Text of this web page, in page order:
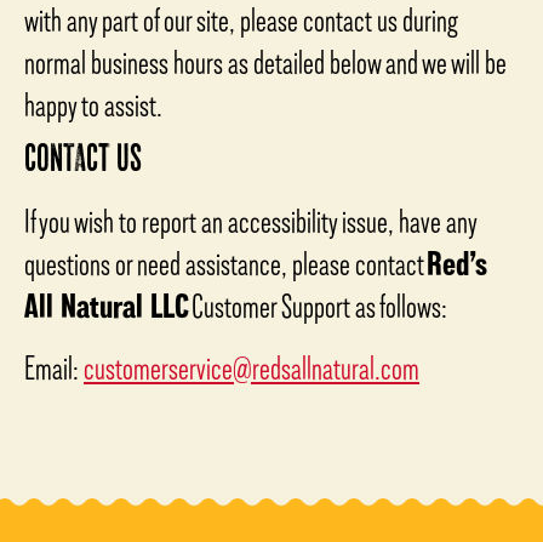
with any part of our site, please contact us during
normal business hours as detailed below and we will be
happy to assist.
CONTACT US
If you wish to report an accessibility issue, have any
questions or need assistance, please contactRed’s
All Natural LLCCustomer Support as follows:
Email: customerservice@redsallnatural.com